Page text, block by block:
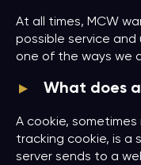
At all times, MCW
possible service and
one of the ways we
What does a
A cookie,
tracking cookie, is a
server sends to a